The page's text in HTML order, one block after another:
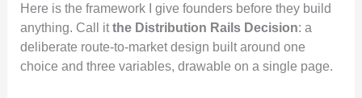
Here is the framework I give founders before they build
anything. Call itthe Distribution Rails Decision: a
deliberate route-to-market design built around one
choice and three variables, drawable on a single page.